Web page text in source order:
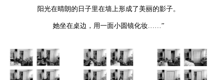
阳光在晴朗的日子里在墙上形成了美丽的影子。
她坐在桌边，用一面小圆镜化妆……”